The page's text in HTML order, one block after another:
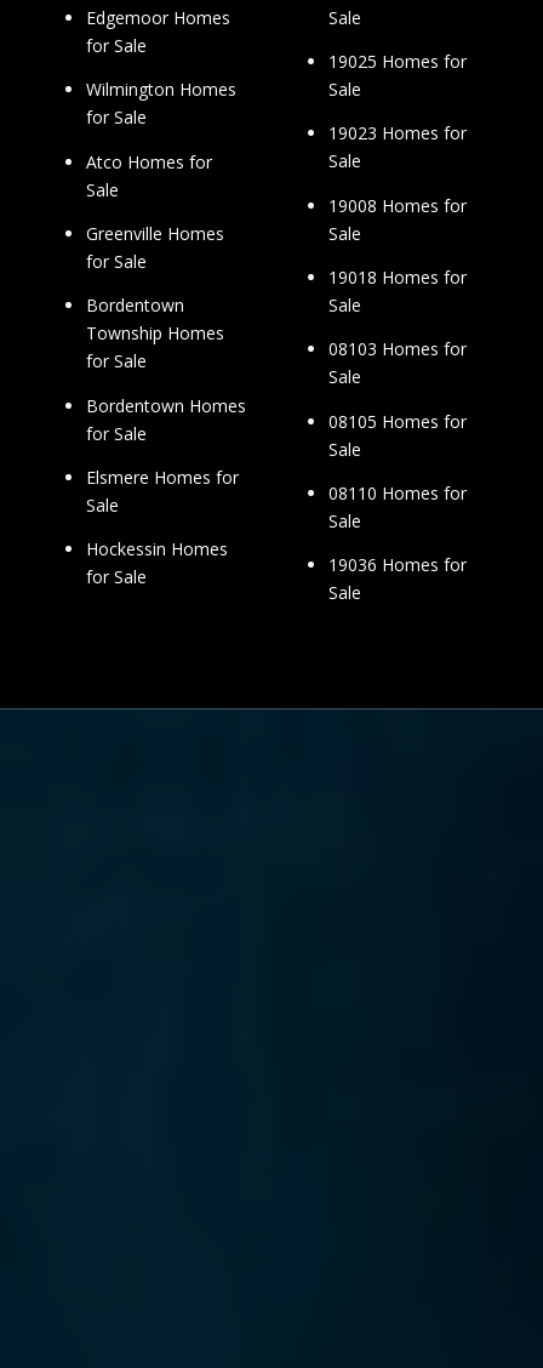
Edgemoor Homes
for Sale
Wilmington Homes
for Sale
Atco Homes for
Sale
Greenville Homes
for Sale
Bordentown
Township Homes
for Sale
Bordentown Homes
for Sale
Elsmere Homes for
Sale
Hockessin Homes
for Sale
Sale
19025 Homes for
Sale
19023 Homes for
Sale
19008 Homes for
Sale
19018 Homes for
Sale
08103 Homes for
Sale
08105 Homes for
Sale
08110 Homes for
Sale
19036 Homes for
Sale